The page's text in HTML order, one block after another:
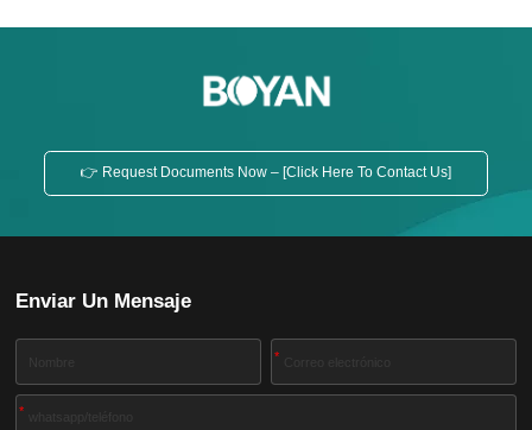
👉 Request Documents Now – [Click Here To Contact Us]
Enviar Un Mensaje
*
*